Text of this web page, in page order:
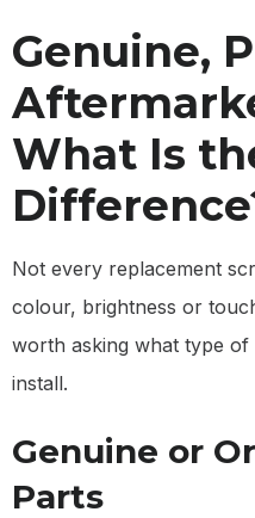
Genuine,
What Is
Not every replacement
colour, brightness or
worth asking what type
install.
Genuine or
Parts